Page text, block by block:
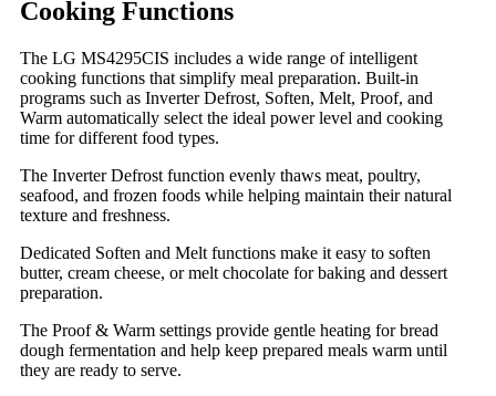
Cooking Functions
The LG MS4295CIS includes a wide range of intelligent
cooking functions that simplify meal preparation. Built-in
programs such as Inverter Defrost, Soften, Melt, Proof, and
Warm automatically select the ideal power level and cooking
time for different food types.
The Inverter Defrost function evenly thaws meat, poultry,
seafood, and frozen foods while helping maintain their natural
texture and freshness.
Dedicated Soften and Melt functions make it easy to soften
butter, cream cheese, or melt chocolate for baking and dessert
preparation.
The Proof & Warm settings provide gentle heating for bread
dough fermentation and help keep prepared meals warm until
they are ready to serve.